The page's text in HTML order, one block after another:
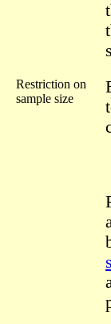
Restriction on
sample size